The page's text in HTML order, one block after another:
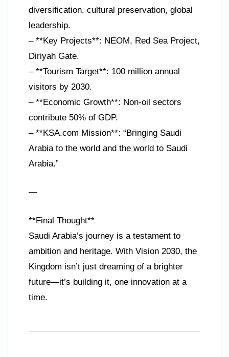
diversification, cultural preservation, global
leadership.
– **Key Projects**: NEOM, Red Sea Project,
Diriyah Gate.
– **Tourism Target**: 100 million annual
visitors by 2030.
– **Economic Growth**: Non-oil sectors
contribute 50% of GDP.
– **KSA.com Mission**: “Bringing Saudi
Arabia to the world and the world to Saudi
Arabia.”
—
**Final Thought**
Saudi Arabia’s journey is a testament to
ambition and heritage. With Vision 2030, the
Kingdom isn’t just dreaming of a brighter
future—it’s building it, one innovation at a
time.